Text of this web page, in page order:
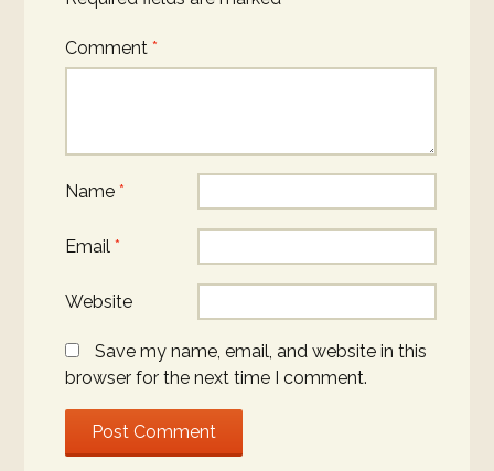
Comment *
Name *
Email *
Website
Save my name, email, and website in this
browser for the next time I comment.